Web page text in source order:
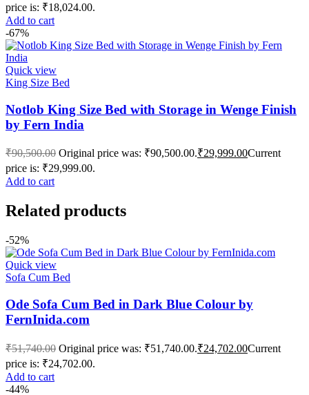
price is: ₹18,024.00.
Add to cart
-67%
Quick view
King Size Bed
Notlob King Size Bed with Storage in Wenge Finish
by Fern India
₹90,500.00 Original price was: ₹90,500.00.₹29,999.00Current
price is: ₹29,999.00.
Add to cart
Related products
-52%
Quick view
Sofa Cum Bed
Ode Sofa Cum Bed in Dark Blue Colour by
FernInida.com
₹51,740.00 Original price was: ₹51,740.00.₹24,702.00Current
price is: ₹24,702.00.
Add to cart
-44%